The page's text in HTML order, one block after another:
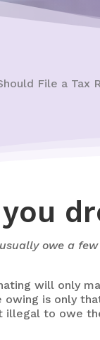
File a Tax
owe a
will only
is only
to owe